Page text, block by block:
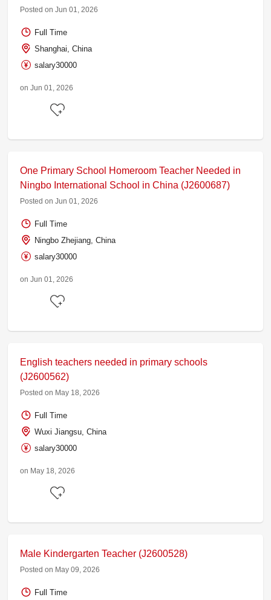
Posted on Jun 01, 2026
Full Time
Shanghai, China
salary30000
on Jun 01, 2026
One Primary School Homeroom Teacher Needed in
Ningbo International School in China (J2600687)
Posted on Jun 01, 2026
Full Time
Ningbo Zhejiang, China
salary30000
on Jun 01, 2026
English teachers needed in primary schools
(J2600562)
Posted on May 18, 2026
Full Time
Wuxi Jiangsu, China
salary30000
on May 18, 2026
Male Kindergarten Teacher (J2600528)
Posted on May 09, 2026
Full Time